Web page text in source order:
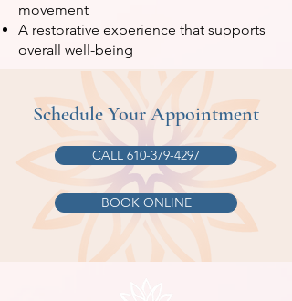
movement
A restorative experience that supports
overall well-being
Schedule Your Appointment
CALL 610-379-4297
BOOK ONLINE